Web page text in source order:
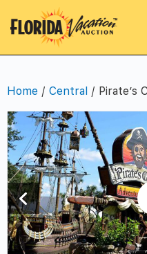
Home / Central / Pirate’s